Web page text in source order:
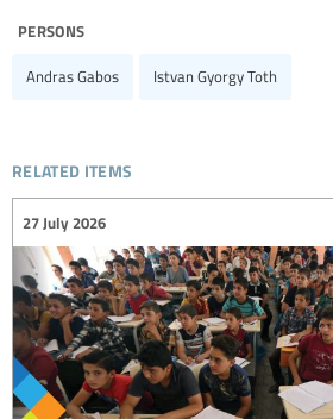
persons
Andras Gabos Istvan Gyorgy Toth
related items
27 July 2026